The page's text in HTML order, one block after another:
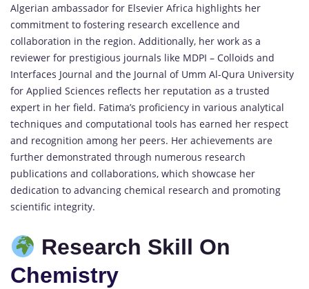
Algerian ambassador for Elsevier Africa highlights her
commitment to fostering research excellence and
collaboration in the region. Additionally, her work as a
reviewer for prestigious journals like MDPI – Colloids and
Interfaces Journal and the Journal of Umm Al-Qura University
for Applied Sciences reflects her reputation as a trusted
expert in her field. Fatima’s proficiency in various analytical
techniques and computational tools has earned her respect
and recognition among her peers. Her achievements are
further demonstrated through numerous research
publications and collaborations, which showcase her
dedication to advancing chemical research and promoting
scientific integrity.
Research Skill On
Chemistry